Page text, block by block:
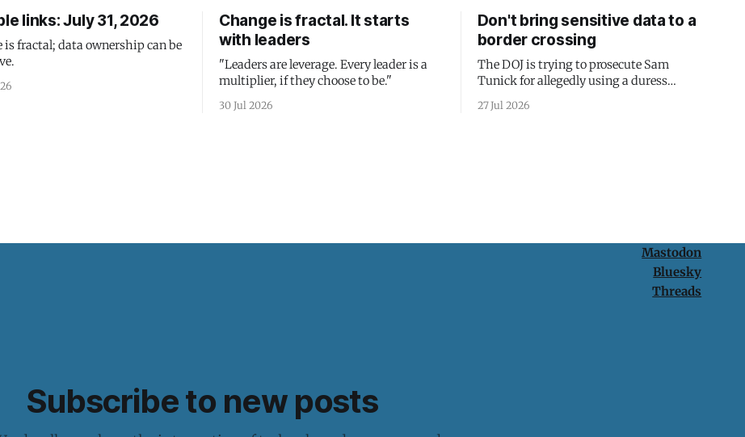
links: July 31, 2026
is fractal; data ownership can be
Change is fractal. It starts
with leaders
"Leaders are leverage. Every leader is a
multiplier, if they choose to be."
30 Jul 2026
Don't bring sensitive data to a
border crossing
The DOJ is trying to prosecute Sam
Tunick for allegedly using a duress
passcode. It's a lesson in why your best
protection is having nothing to protect.
27 Jul 2026
Mastodon
Bluesky
Threads
Subscribe to new posts